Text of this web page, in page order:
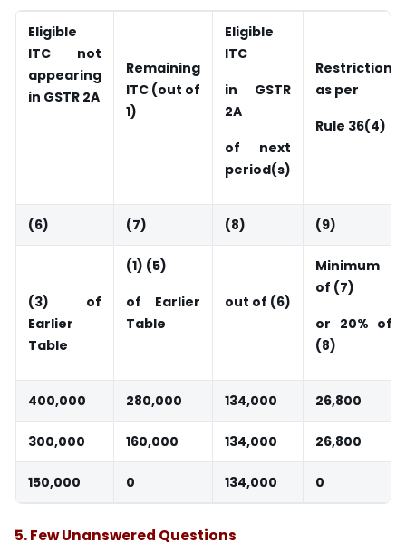
Eligible
ITC not
appearing
in GSTR 2A
Remaining
ITC (out of
1)
Eligible
ITC
in GSTR
2A
of next
period(s)
Restriction
as per
Rule 36(4)
(6) (7) (8) (9)
(3) of
Earlier
Table
(1) (5)
of Earlier
Table
out of (6)
Minimum
of (7)
or 20% of
(8)
400,000 280,000 134,000 26,800
300,000 160,000 134,000 26,800
150,000 0 134,000 0
5.Few Unanswered Questions